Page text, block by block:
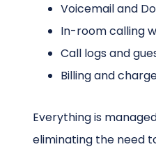
Voicemail and
In-room calling
Call logs and
Billing and
Everything is
eliminating the need